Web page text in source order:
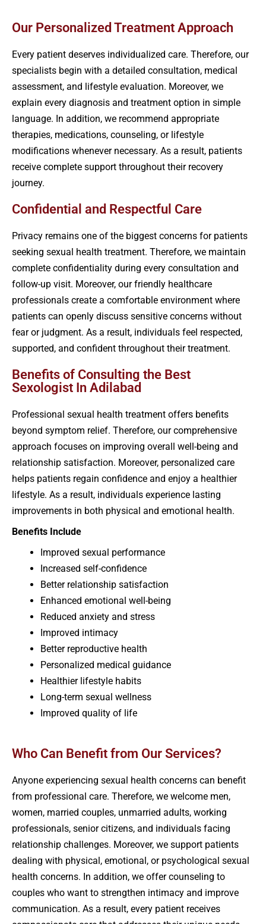
Our Personalized Treatment Approach
Every patient deserves individualized care. Therefore, our
specialists begin with a detailed consultation, medical
assessment, and lifestyle evaluation. Moreover, we
explain every diagnosis and treatment option in simple
language. In addition, we recommend appropriate
therapies, medications, counseling, or lifestyle
modifications whenever necessary. As a result, patients
receive complete support throughout their recovery
journey.
Confidential and Respectful Care
Privacy remains one of the biggest concerns for patients
seeking sexual health treatment. Therefore, we maintain
complete confidentiality during every consultation and
follow-up visit. Moreover, our friendly healthcare
professionals create a comfortable environment where
patients can openly discuss sensitive concerns without
fear or judgment. As a result, individuals feel respected,
supported, and confident throughout their treatment.
Benefits of Consulting the Best
Sexologist In Adilabad
Professional sexual health treatment offers benefits
beyond symptom relief. Therefore, our comprehensive
approach focuses on improving overall well-being and
relationship satisfaction. Moreover, personalized care
helps patients regain confidence and enjoy a healthier
lifestyle. As a result, individuals experience lasting
improvements in both physical and emotional health.
Benefits Include
Improved sexual performance
Increased self-confidence
Better relationship satisfaction
Enhanced emotional well-being
Reduced anxiety and stress
Improved intimacy
Better reproductive health
Personalized medical guidance
Healthier lifestyle habits
Long-term sexual wellness
Improved quality of life
Who Can Benefit from Our Services?
Anyone experiencing sexual health concerns can benefit
from professional care. Therefore, we welcome men,
women, married couples, unmarried adults, working
professionals, senior citizens, and individuals facing
relationship challenges. Moreover, we support patients
dealing with physical, emotional, or psychological sexual
health concerns. In addition, we offer counseling to
couples who want to strengthen intimacy and improve
communication. As a result, every patient receives